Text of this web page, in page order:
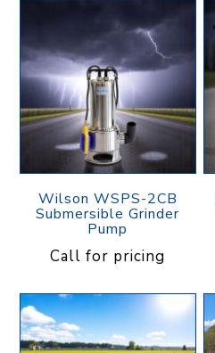
Wilson WSPS-2CB
Submersible Grinder
Pump
Call for pricing